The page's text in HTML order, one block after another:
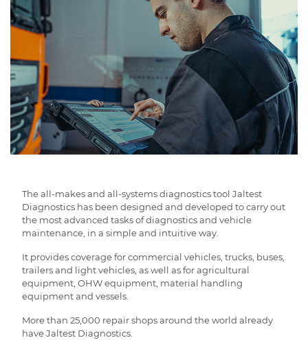
The all-makes and all-systems diagnostics tool Jaltest
Diagnostics has been designed and developed to carry out
the most advanced tasks of diagnostics and vehicle
maintenance, in a simple and intuitive way.
It provides coverage for commercial vehicles, trucks, buses,
trailers and light vehicles, as well as for agricultural
equipment, OHW equipment, material handling
equipment and vessels.
More than 25,000 repair shops around the world already
have Jaltest Diagnostics.